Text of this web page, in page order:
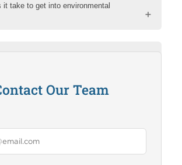
it take to get into environmental
Our Team